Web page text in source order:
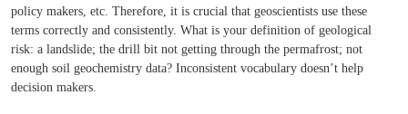
policy makers, etc. Therefore, it is crucial that geoscientists use these
terms correctly and consistently. What is your definition of geological
risk: a landslide; the drill bit not getting through the permafrost; not
enough soil geochemistry data? Inconsistent vocabulary doesn’t help
decision makers.